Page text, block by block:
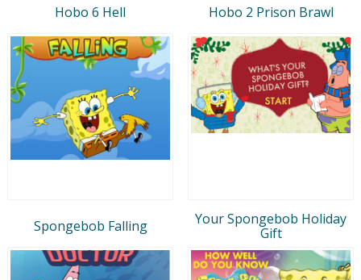
Hobo 6 Hell Hobo 2 Prison Brawl
Spongebob Falling
Your Spongebob Holiday
Gift